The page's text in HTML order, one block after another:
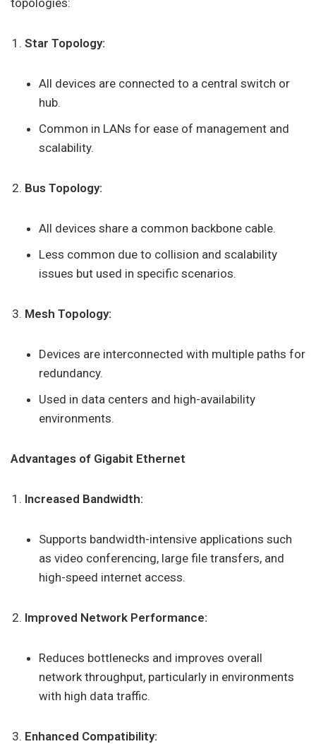
topologies:
Star Topology:
All devices are connected to a central switch or
hub.
Common in LANs for ease of management and
scalability.
Bus Topology:
All devices share a common backbone cable.
Less common due to collision and scalability
issues but used in specific scenarios.
Mesh Topology:
Devices are interconnected with multiple paths for
redundancy.
Used in data centers and high-availability
environments.
Advantages of Gigabit Ethernet
Increased Bandwidth:
Supports bandwidth-intensive applications such
as video conferencing, large file transfers, and
high-speed internet access.
Improved Network Performance:
Reduces bottlenecks and improves overall
network throughput, particularly in environments
with high data traffic.
Enhanced Compatibility: